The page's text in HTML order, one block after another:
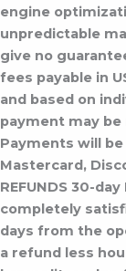
engine
unpredictable
give no
fees payable in
and based on
payment may
Payments will be
Mastercard,
REFUNDS 30-day
completely
days from the
a refund less